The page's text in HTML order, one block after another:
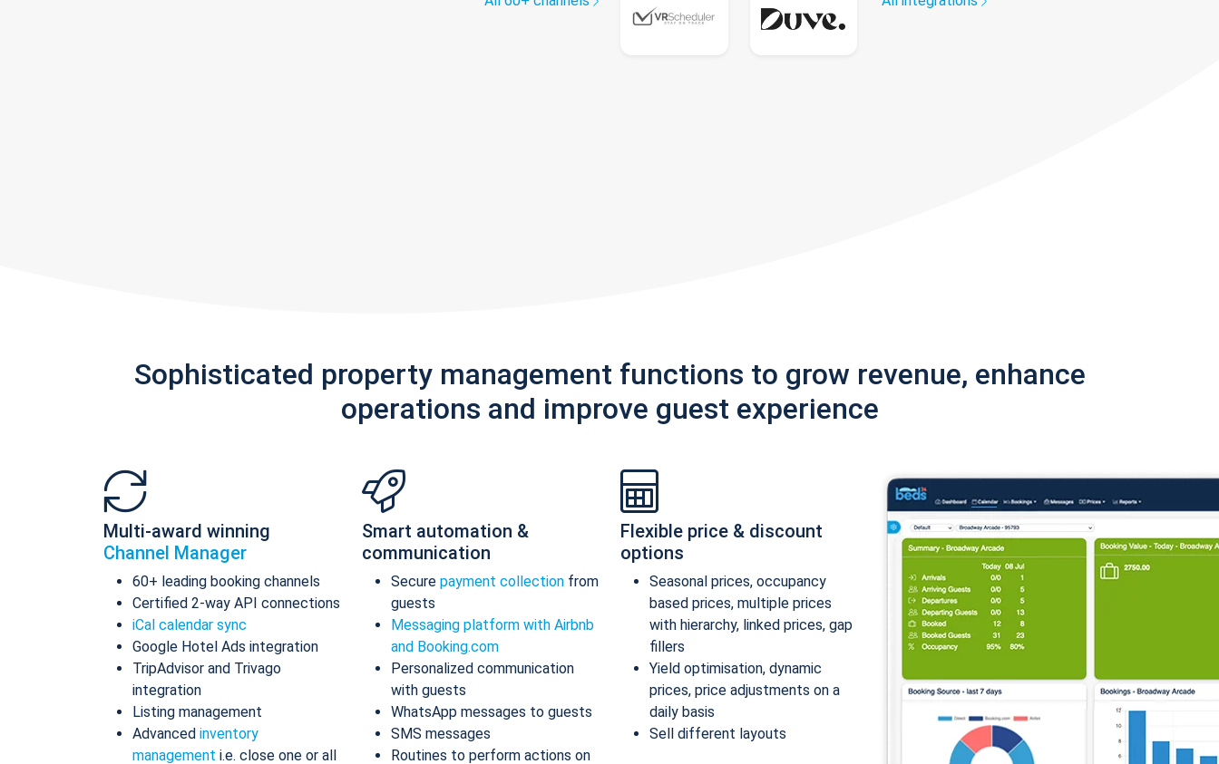
Sophisticated property management functions to grow revenue, enhance
operations and improve guest experience
Multi-award winning
Channel Manager
60+ leading booking channels
Certified 2-way API connections
iCal calendar sync
Google Hotel Ads integration
TripAdvisor and Trivago
integration
Listing management
Advanced inventory
management i.e. close one or all
Smart automation &
communication
Secure payment collection from
guests
Messaging platform with Airbnb
and Booking.com
Personalized communication
with guests
WhatsApp messages to guests
SMS messages
Routines to perform actions on
Flexible price & discount
options
Seasonal prices, occupancy
based prices, multiple prices
with hierarchy, linked prices, gap
fillers
Yield optimisation, dynamic
prices, price adjustments on a
daily basis
Sell different layouts